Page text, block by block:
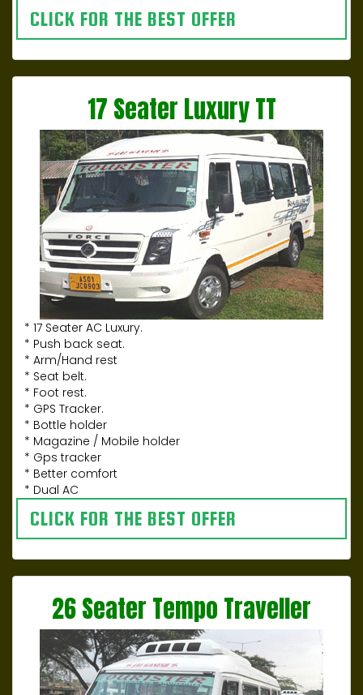
CLICK FOR THE BEST OFFER
17 Seater Luxury TT
* 17 Seater AC Luxury.
* Push back seat.
* Arm/Hand rest
* Seat belt.
* Foot rest.
* GPS Tracker.
* Bottle holder
* Magazine / Mobile holder
* Gps tracker
* Better comfort
* Dual AC
CLICK FOR THE BEST OFFER
26 Seater Tempo Traveller